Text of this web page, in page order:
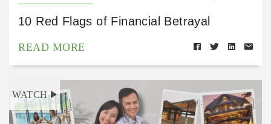
10 Red Flags of Financial Betrayal
READ MORE
WATCH